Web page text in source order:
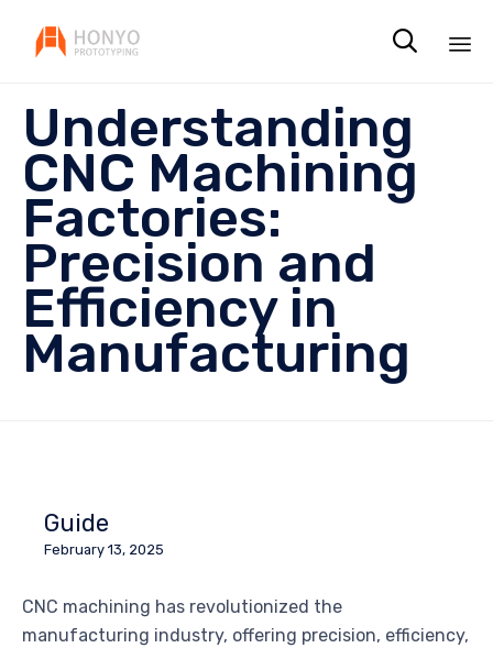

Understanding
CNC Machining
Factories:
Precision and
Efficiency in
Manufacturing
Guide
February 13, 2025
CNC machining has revolutionized the
manufacturing industry, offering precision, efficiency,